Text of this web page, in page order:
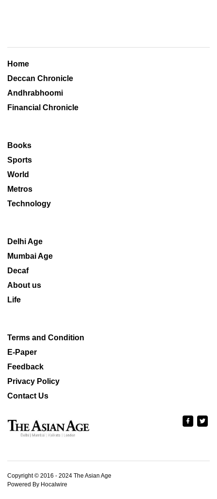
Home
Deccan Chronicle
Andhrabhoomi
Financial Chronicle
Books
Sports
World
Metros
Technology
Delhi Age
Mumbai Age
Decaf
About us
Life
Terms and Condition
E-Paper
Feedback
Privacy Policy
Contact Us
Copyright © 2016 - 2024 The Asian Age
Powered By Hocalwire